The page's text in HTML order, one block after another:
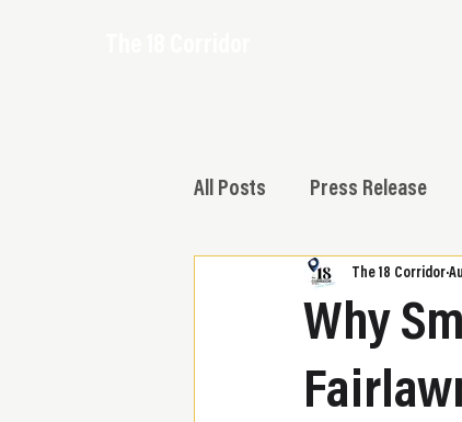
All Posts Press Release
Why
The 18 Corridor